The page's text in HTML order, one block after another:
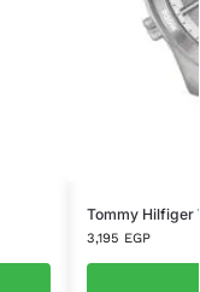
Tommy Hilfiger
3,195 EGP